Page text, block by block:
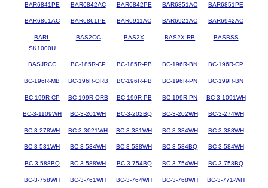
BAR6841PE BAR6842AC BAR6842PE BAR6851AC BAR6851PE
BAR6861AC BAR6861PE BAR6911AC BAR6921AC BAR6942AC
BARI-
SK1000U
BAS2CC BAS2X BAS2X-RB BASBSS
BASJRCC BC-185R-CP BC-185R-PB BC-196R-BN BC-196R-CP
BC-196R-MB BC-196R-ORB BC-196R-PB BC-196R-PN BC-199R-BN
BC-199R-CP BC-199R-ORB BC-199R-PB BC-199R-PN BC-3-1091WH
BC-3-1109WH BC-3-201WH BC-3-202BQ BC-3-202WH BC-3-274WH
BC-3-278WH BC-3-3021WH BC-3-381WH BC-3-384WH BC-3-388WH
BC-3-531WH BC-3-534WH BC-3-538WH BC-3-584BQ BC-3-584WH
BC-3-588BQ BC-3-588WH BC-3-754BQ BC-3-754WH BC-3-758BQ
BC-3-758WH BC-3-761WH BC-3-764WH BC-3-768WH BC-3-771-WH